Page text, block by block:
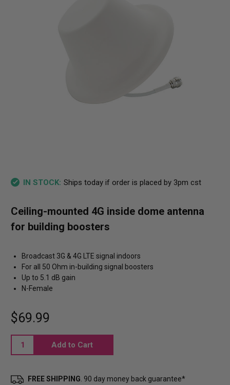
IN STOCK: Ships today if order is placed by 3pm cst
Ceiling-mounted 4G inside dome antenna
for building boosters
Broadcast 3G & 4G LTE signal indoors
For all 50 Ohm in-building signal boosters
Up to 5.1 dB gain
N-Female
$69.99
FREE SHIPPING . 90 day money back guarantee*